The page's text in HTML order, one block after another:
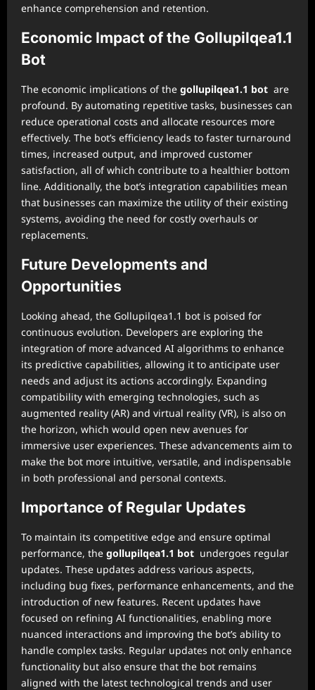
enhance comprehension and retention.
Economic Impact of the Gollupilqea1.1
Bot
The economic implications of the gollupilqea1.1 bot are
profound. By automating repetitive tasks, businesses can
reduce operational costs and allocate resources more
effectively. The bot’s efficiency leads to faster turnaround
times, increased output, and improved customer
satisfaction, all of which contribute to a healthier bottom
line. Additionally, the bot’s integration capabilities mean
that businesses can maximize the utility of their existing
systems, avoiding the need for costly overhauls or
replacements.
Future Developments and
Opportunities
Looking ahead, the Gollupilqea1.1 bot is poised for
continuous evolution. Developers are exploring the
integration of more advanced AI algorithms to enhance
its predictive capabilities, allowing it to anticipate user
needs and adjust its actions accordingly. Expanding
compatibility with emerging technologies, such as
augmented reality (AR) and virtual reality (VR), is also on
the horizon, which would open new avenues for
immersive user experiences. These advancements aim to
make the bot more intuitive, versatile, and indispensable
in both professional and personal contexts.
Importance of Regular Updates
To maintain its competitive edge and ensure optimal
performance, the gollupilqea1.1 bot undergoes regular
updates. These updates address various aspects,
including bug fixes, performance enhancements, and the
introduction of new features. Recent updates have
focused on refining AI functionalities, enabling more
nuanced interactions and improving the bot’s ability to
handle complex tasks. Regular updates not only enhance
functionality but also ensure that the bot remains
aligned with the latest technological trends and user